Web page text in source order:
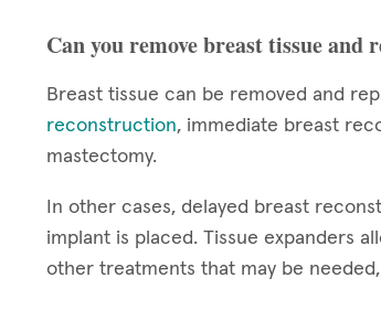
Can you remove breast tissue and
Breast tissue can be removed and
reconstruction, immediate breast
mastectomy.
In other cases, delayed breast
implant is placed. Tissue expanders
other treatments that may be